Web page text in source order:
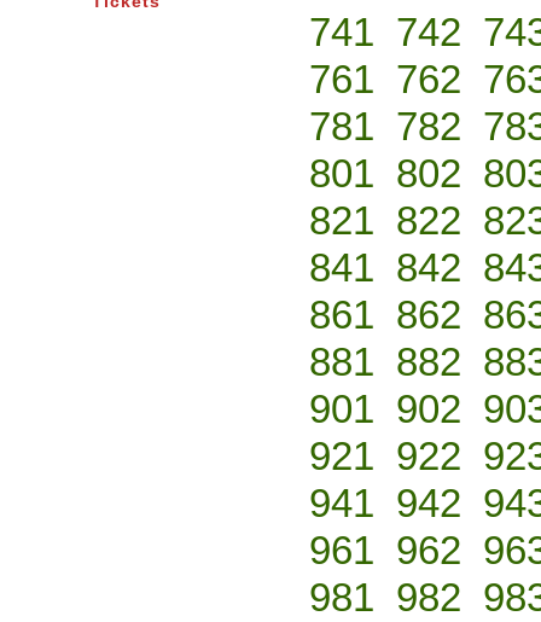
741 742
761 762
781 782
801 802
821 822
841 842
861 862
881 882
901 902
921 922
941 942
961 962
981 982